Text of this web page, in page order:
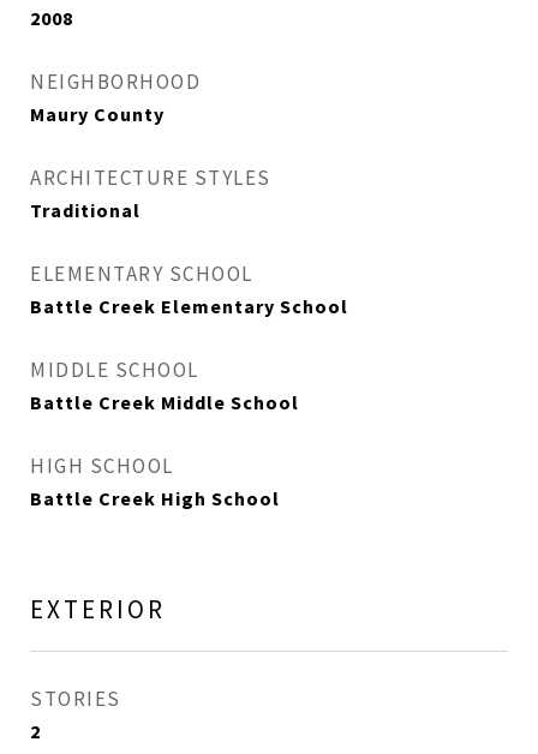
2008
NEIGHBORHOOD
Maury County
ARCHITECTURE STYLES
Traditional
ELEMENTARY SCHOOL
Battle Creek Elementary School
MIDDLE SCHOOL
Battle Creek Middle School
HIGH SCHOOL
Battle Creek High School
EXTERIOR
STORIES
2